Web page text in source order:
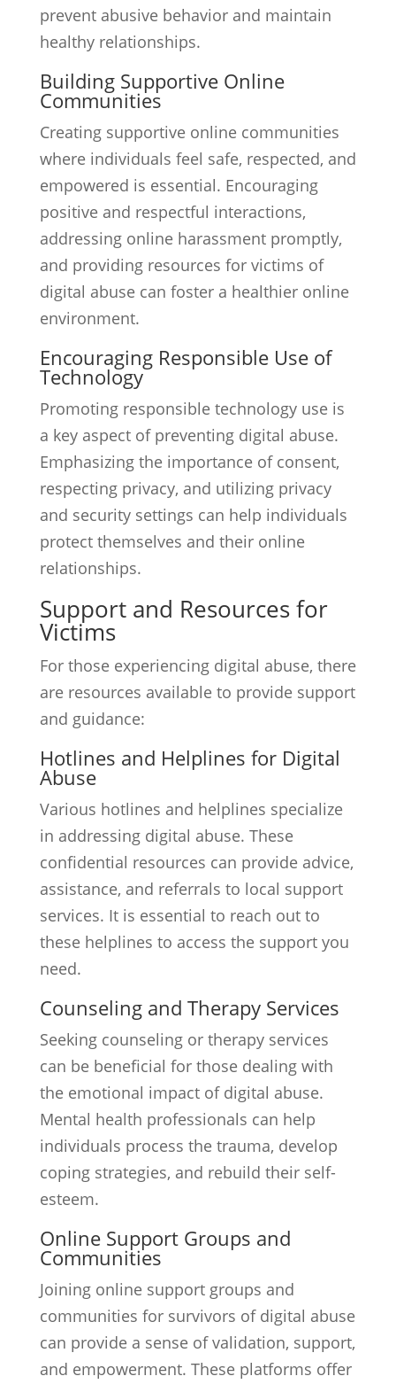
prevent abusive behavior and maintain
healthy relationships.
Building Supportive Online
Communities
Creating supportive online communities
where individuals feel safe, respected, and
empowered is essential. Encouraging
positive and respectful interactions,
addressing online harassment promptly,
and providing resources for victims of
digital abuse can foster a healthier online
environment.
Encouraging Responsible Use of
Technology
Promoting responsible technology use is
a key aspect of preventing digital abuse.
Emphasizing the importance of consent,
respecting privacy, and utilizing privacy
and security settings can help individuals
protect themselves and their online
relationships.
Support and Resources for
Victims
For those experiencing digital abuse, there
are resources available to provide support
and guidance:
Hotlines and Helplines for Digital
Abuse
Various hotlines and helplines specialize
in addressing digital abuse. These
confidential resources can provide advice,
assistance, and referrals to local support
services. It is essential to reach out to
these helplines to access the support you
need.
Counseling and Therapy Services
Seeking counseling or therapy services
can be beneficial for those dealing with
the emotional impact of digital abuse.
Mental health professionals can help
individuals process the trauma, develop
coping strategies, and rebuild their self-
esteem.
Online Support Groups and
Communities
Joining online support groups and
communities for survivors of digital abuse
can provide a sense of validation, support,
and empowerment. These platforms offer